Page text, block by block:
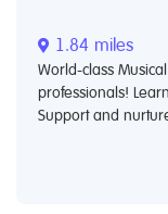
1.84 miles
World-class
professionals!
Support and